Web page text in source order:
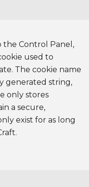
the Control Panel,
used to
The cookie name
generated string,
only stores
a secure,
exist for as long